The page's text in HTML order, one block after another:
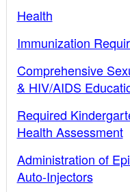
Health
Immunization
Comprehensive
& HIV/AIDS
Required
Health Assessment
Administration of
Auto-Injectors